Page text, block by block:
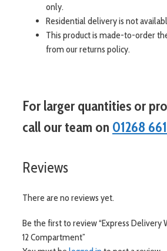
only.
Residential delivery is not
This product is made-to-order
from our returns policy.
For larger quantities or
call our team on 01268
Reviews
There are no reviews yet.
Be the first to review “Express Delivery
12 Compartment”